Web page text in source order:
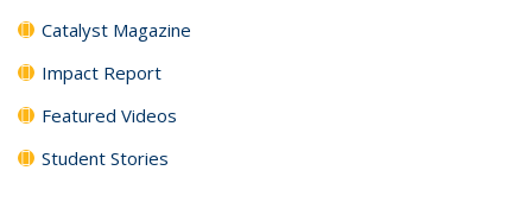
Catalyst Magazine
Impact Report
Featured Videos
Student Stories